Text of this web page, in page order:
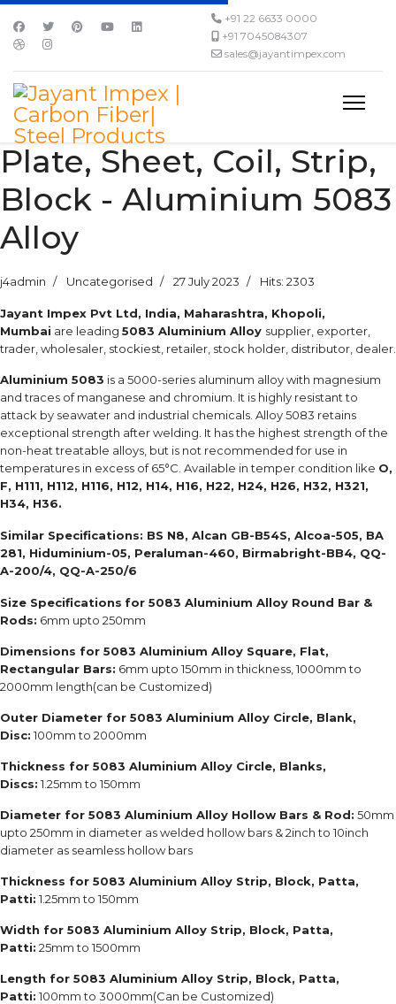
+91 22 6633 0000
+91 7045084307
sales@jayantimpex.com
Plate, Sheet, Coil, Strip,
Block - Aluminium 5083
Alloy
j4admin Uncategorised 27 July 2023 Hits: 2303
Jayant Impex Pvt Ltd, India, Maharashtra, Khopoli,
Mumbai are leading 5083 Aluminium Alloy supplier, exporter,
trader, wholesaler, stockiest, retailer, stock holder, distributor, dealer.
Aluminium 5083 is a 5000-series aluminum alloy with magnesium
and traces of manganese and chromium. It is highly resistant to
attack by seawater and industrial chemicals. Alloy 5083 retains
exceptional strength after welding. It has the highest strength of the
non-heat treatable alloys, but is not recommended for use in
temperatures in excess of 65°C. Available in temper condition like O,
F, H111, H112, H116, H12, H14, H16, H22, H24, H26, H32, H321,
H34, H36.
Similar Specifications: BS N8, Alcan GB-B54S, Alcoa-505, BA
281, Hiduminium-05, Peraluman-460, Birmabright-BB4, QQ-
A-200/4, QQ-A-250/6
Size Specifications for 5083 Aluminium Alloy Round Bar &
Rods: 6mm upto 250mm
Dimensions for 5083 Aluminium Alloy Square, Flat,
Rectangular Bars: 6mm upto 150mm in thickness, 1000mm to
2000mm length(can be Customized)
Outer Diameter for 5083 Aluminium Alloy Circle, Blank,
Disc: 100mm to 2000mm
Thickness for 5083 Aluminium Alloy Circle, Blanks,
Discs: 1.25mm to 150mm
Diameter for 5083 Aluminium Alloy Hollow Bars & Rod: 50mm
upto 250mm in diameter as welded hollow bars & 2inch to 10inch
diameter as seamless hollow bars
Thickness for 5083 Aluminium Alloy Strip, Block, Patta,
Patti: 1.25mm to 150mm
Width for 5083 Aluminium Alloy Strip, Block, Patta,
Patti: 25mm to 1500mm
Length for 5083 Aluminium Alloy Strip, Block, Patta,
Patti: 100mm to 3000mm(Can be Customized)